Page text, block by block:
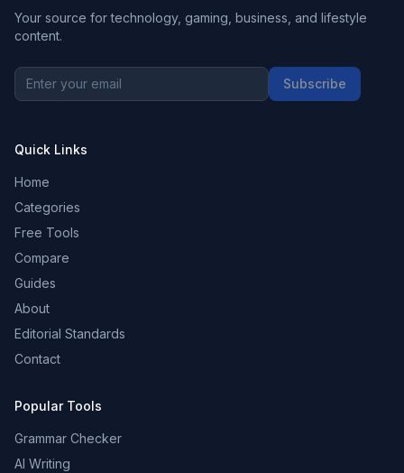
Your source for technology, gaming, business, and lifestyle
content.
Subscribe
Quick Links
Home
Categories
Free Tools
Compare
Guides
About
Editorial Standards
Contact
Popular Tools
Grammar Checker
AI Writing